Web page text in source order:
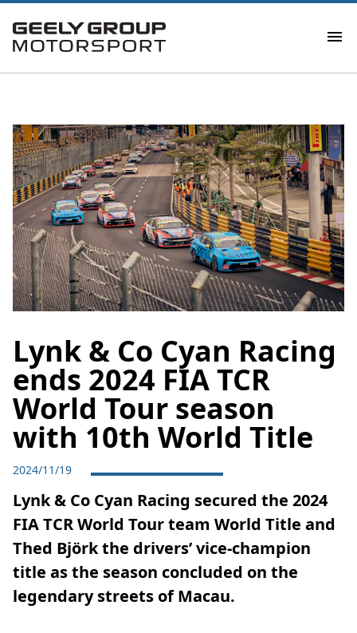
​Lynk & Co Cyan Racing
ends 2024 FIA TCR
World Tour season
with 10th World Title
2024/11/19
Lynk & Co Cyan Racing secured the 2024
FIA TCR World Tour team World Title and
Thed Björk the drivers’ vice-champion
title as the season concluded on the
legendary streets of Macau.